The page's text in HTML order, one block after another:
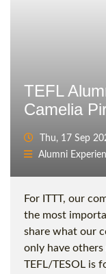
TEFL
Camelia
Thu, 17 Sep
Alumni
For ITTT, our
the most
share what our
only have
TEFL/TESOL is